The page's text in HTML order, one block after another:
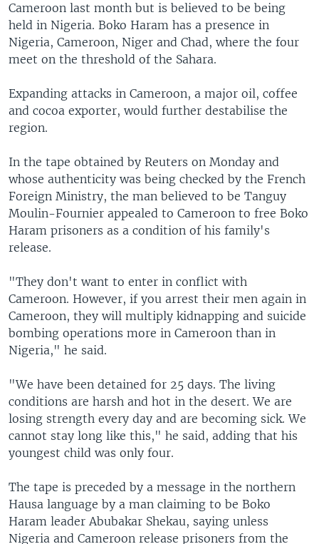
Cameroon last month but is believed to be being
held in Nigeria. Boko Haram has a presence in
Nigeria, Cameroon, Niger and Chad, where the four
meet on the threshold of the Sahara.
Expanding attacks in Cameroon, a major oil, coffee
and cocoa exporter, would further destabilise the
region.
In the tape obtained by Reuters on Monday and
whose authenticity was being checked by the French
Foreign Ministry, the man believed to be Tanguy
Moulin-Fournier appealed to Cameroon to free Boko
Haram prisoners as a condition of his family's
release.
"They don't want to enter in conflict with
Cameroon. However, if you arrest their men again in
Cameroon, they will multiply kidnapping and suicide
bombing operations more in Cameroon than in
Nigeria," he said.
"We have been detained for 25 days. The living
conditions are harsh and hot in the desert. We are
losing strength every day and are becoming sick. We
cannot stay long like this," he said, adding that his
youngest child was only four.
The tape is preceded by a message in the northern
Hausa language by a man claiming to be Boko
Haram leader Abubakar Shekau, saying unless
Nigeria and Cameroon release prisoners from the